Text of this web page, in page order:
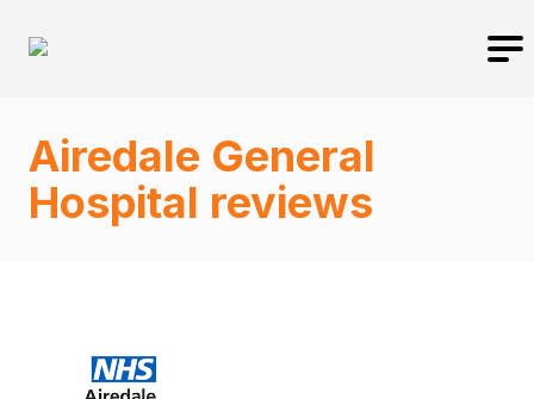
Airedale General
Hospital reviews